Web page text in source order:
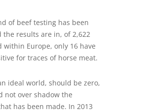
of beef testing has been
the results are in, of 2,622
within Europe, only 16 have
for traces of horse meat.
ideal world, should be zero,
not over shadow the
has been made. In 2013